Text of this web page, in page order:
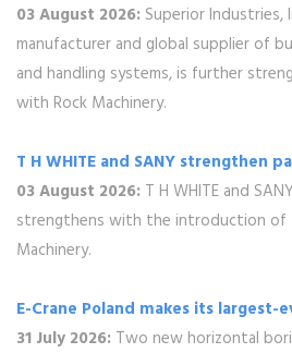
03 August 2026: Superior Industries,
manufacturer and global supplier of
and handling systems, is further
with Rock Machinery.
T H WHITE and SANY strengthen
03 August 2026: T H WHITE and
strengthens with the introduction of
Machinery.
E-Crane Poland makes its largest-
31 July 2026: Two new horizontal